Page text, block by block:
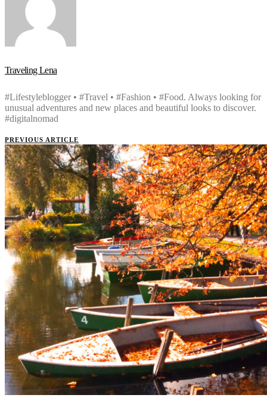
Traveling Lena
#Lifestyleblogger • #Travel • #Fashion • #Food. Always looking for
unusual adventures and new places and beautiful looks to discover.
#digitalnomad
PREVIOUS ARTICLE